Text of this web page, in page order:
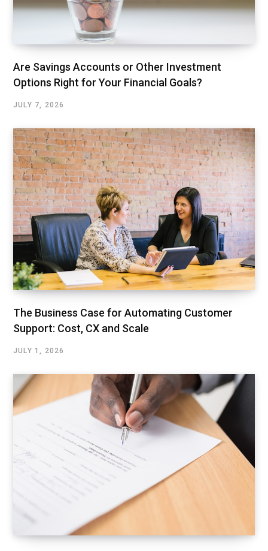
Are Savings Accounts or Other Investment
Options Right for Your Financial Goals?
JULY 7, 2026
The Business Case for Automating Customer
Support: Cost, CX and Scale
JULY 1, 2026